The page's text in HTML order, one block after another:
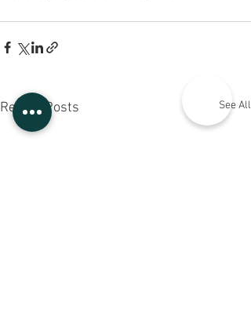
Recent Posts See All